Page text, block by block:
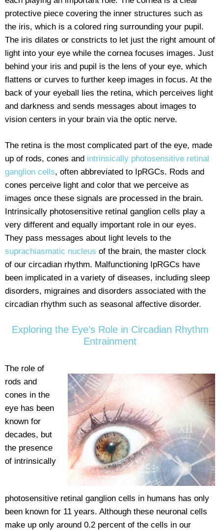
protective piece covering the inner structures such as
the iris, which is a colored ring surrounding your pupil.
The iris dilates or constricts to let just the right amount of
light into your eye while the cornea focuses images. Just
behind your iris and pupil is the lens of your eye, which
flattens or curves to further keep images in focus. At the
back of your eyeball lies the retina, which perceives light
and darkness and sends messages about images to
vision centers in your brain via the optic nerve.
The retina is the most complicated part of the eye, made
up of rods, cones and intrinsically photosensitive retinal
ganglion cells, often abbreviated to IpRGCs. Rods and
cones perceive light and color that we perceive as
images once these signals are processed in the brain.
Intrinsically photosensitive retinal ganglion cells play a
very different and equally important role in our eyes.
They pass messages about light levels to the
suprachiasmatic nucleus of the brain, the master clock
of our circadian rhythm. Malfunctioning IpRGCs have
been implicated in a variety of diseases, including sleep
disorders, migraines and disorders associated with the
circadian rhythm such as seasonal affective disorder.
Exploring the Eye’s Role in Circadian Rhythm
Entrainment
The role of
rods and
cones in the
eye has been
known for
decades, but
the presence
of intrinsically
photosensitive retinal ganglion cells in humans has only
been known for 11 years. Although these neuronal cells
make up only around 0.2 percent of the cells in our